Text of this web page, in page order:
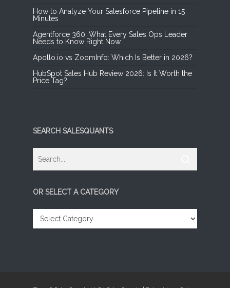
How to Analyze Your Salesforce Pipeline in 15
Minutes
Agentforce 360: What Every Sales Ops Leader
Needs to Know Right Now
Apollo.io vs ZoomInfo: Which Is Better in 2026?
HubSpot Sales Hub Review 2026: Is It Worth the
Price Tag?
SEARCH SALESQUANTS
OR SELECT A CATEGORY
OR
SELECT